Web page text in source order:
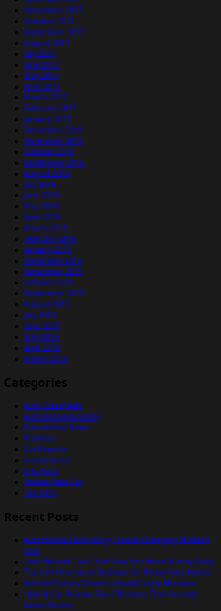
November 2017
October 2017
September 2017
August 2017
July 2017
June 2017
May 2017
April 2017
March 2017
February 2017
January 2017
December 2016
November 2016
October 2016
September 2016
August 2016
July 2016
June 2016
May 2016
April 2016
March 2016
February 2016
January 2016
December 2015
November 2015
October 2015
September 2015
August 2015
July 2015
June 2015
May 2015
April 2015
March 2015
Categories
Auto Classifieds
Automotive Industry
Automotive News
Business
Car Reports
e-commerce
Info Auto
Review New Car
Top Cars
Recent Posts
Automotive Technology Trends Changing Modern
Cars
Fuel Efficient Cars That Save You More Money Daily
Truck Performance Reviews for Heavy Duty Needs
Vehicle History Check to Avoid Costly Mistakes
Hybrid Car Review: Fuel Efficiency That Actually
Saves Money